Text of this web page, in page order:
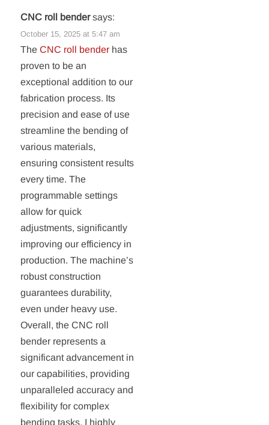
CNC roll bender says:
October 15, 2025 at 5:47 am
TheCNC roll bender has
proven to be an
exceptional addition to our
fabrication process. Its
precision and ease of use
streamline the bending of
various materials,
ensuring consistent results
every time. The
programmable settings
allow for quick
adjustments, significantly
improving our efficiency in
production. The machine’s
robust construction
guarantees durability,
even under heavy use.
Overall, the CNC roll
bender represents a
significant advancement in
our capabilities, providing
unparalleled accuracy and
flexibility for complex
bending tasks. I highly